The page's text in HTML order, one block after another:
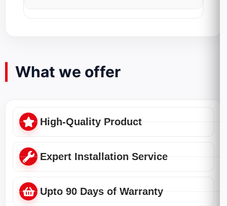
What we offer
High-Quality Product
Expert Installation Service
Upto 90 Days of Warranty